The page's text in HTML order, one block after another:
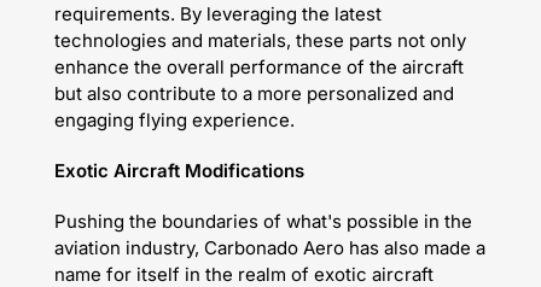
requirements. By leveraging the latest
technologies and materials, these parts not only
enhance the overall performance of the aircraft
but also contribute to a more personalized and
engaging flying experience.
Exotic Aircraft Modifications
Pushing the boundaries of what's possible in the
aviation industry, Carbonado Aero has also made a
name for itself in the realm of exotic aircraft